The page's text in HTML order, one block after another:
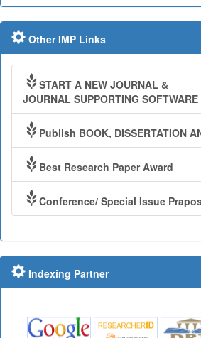
Other IMP Links
START A NEW JOURNAL &
JOURNAL SUPPORTING SOFTWARE
Publish BOOK, DISSERTATION
Best Research Paper Award
Conference/ Special Issue
Indexing Partner